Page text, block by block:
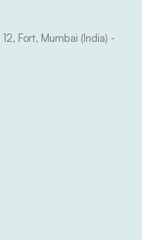
Fort, Mumbai (India) -